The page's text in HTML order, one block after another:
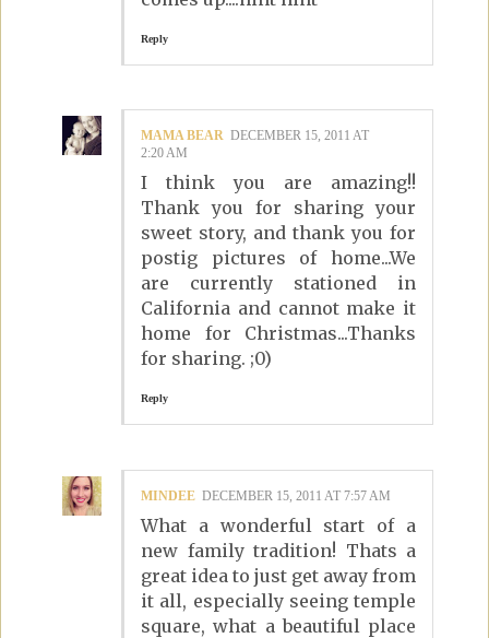
Reply
MAMA BEAR DECEMBER 15, 2011 AT
2:20 AM
I think you are amazing!!
Thank you for sharing your
sweet story, and thank you for
postig pictures of home...We
are currently stationed in
California and cannot make it
home for Christmas...Thanks
for sharing. ;0)
Reply
MINDEE DECEMBER 15, 2011 AT 7:57 AM
What a wonderful start of a
new family tradition! Thats a
great idea to just get away from
it all, especially seeing temple
square, what a beautiful place